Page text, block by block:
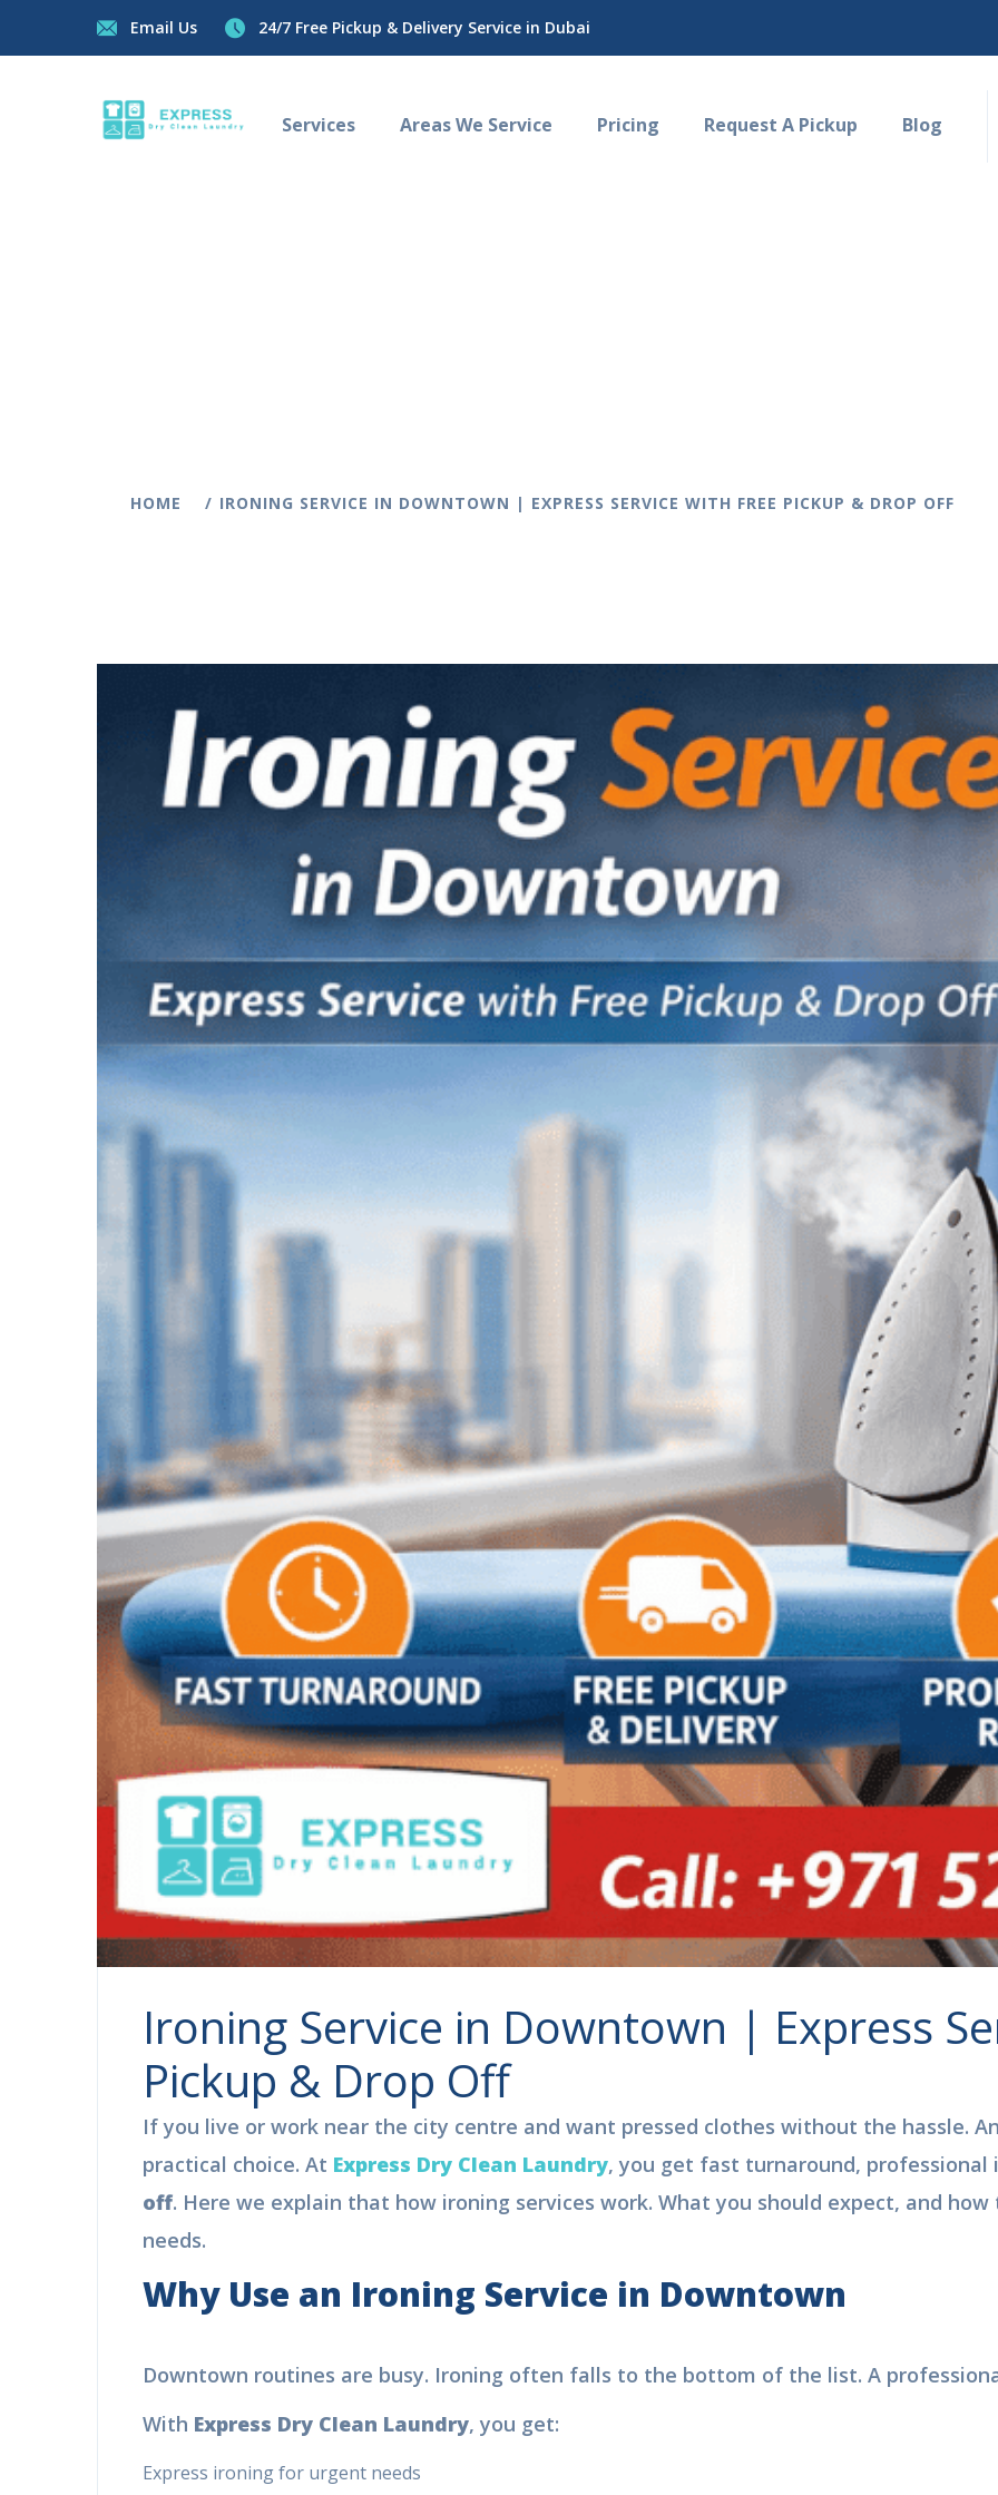
Email Us 24/7 Free Pickup & Delivery Service in Dubai
Services Areas We Service Pricing Request A Pickup Blog
HOME IRONING SERVICE IN DOWNTOWN | EXPRESS SERVICE WITH FREE PICKUP & DROP OFF
Ironing Service in Downtown | Express
Pickup & Drop Off
If you live or work near the city centre and want pressed clothes without the hassle. An
practical choice. AtExpress Dry Clean Laundry, you get fast turnaround, professional
off. Here we explain that how ironing services work. What you should expect, and
needs.
Why Use an Ironing Service in Downtown
Downtown routines are busy. Ironing often falls to the bottom of the list. A
WithExpress Dry Clean Laundry, you get:
Express ironing for urgent needs
Free Pickup & Delivery | 15%
Laundry Service in Dubai